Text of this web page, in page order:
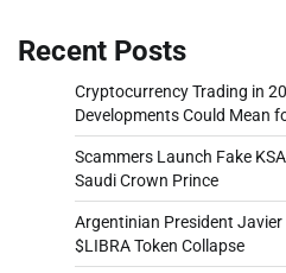
Recent Posts
Cryptocurrency Trading in
Developments Could Mean
Scammers Launch Fake
Saudi Crown Prince
Argentinian President
$LIBRA Token Collapse